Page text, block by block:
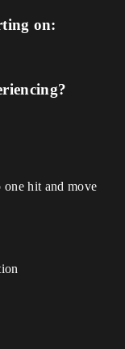
on:
hit and move